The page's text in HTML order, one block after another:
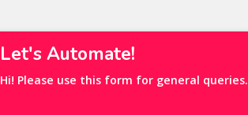
Let's Automate!
Hi! Please use this form for general queries.